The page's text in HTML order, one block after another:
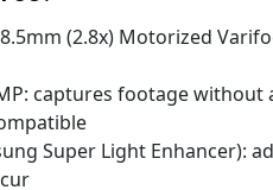
(2.8x) Motorized
captures footage without
Super Light Enhancer):